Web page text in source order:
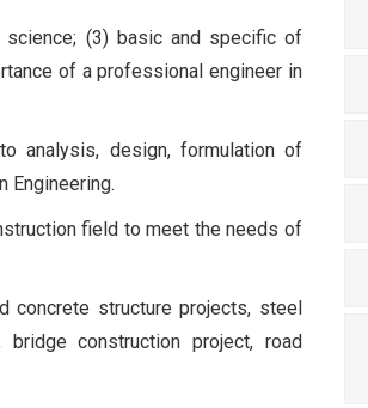
science; (3) basic and specific of
of a professional engineer in
analysis, design, formulation of
Engineering.
field to meet the needs of
concrete structure projects, steel
construction project, road